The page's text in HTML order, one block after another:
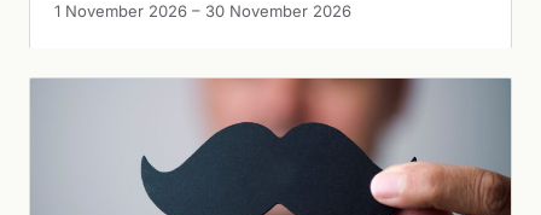
1 November 2026 – 30 November 2026